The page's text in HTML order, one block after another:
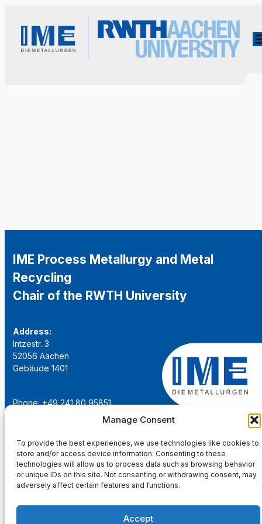
Manage Consent
To provide the best experiences, we use technologies like cookies to
store and/or access device information. Consenting to these
technologies will allow us to process data such as browsing behavior
or unique IDs on this site. Not consenting or withdrawing consent, may
adversely affect certain features and functions.
Accept
IME Process Metallurgy and Metal
Recycling
Chair of the RWTH University
Address:
Intzestr. 3
52056 Aachen
Gebäude 1401
Phone: +49 241 80 95851
institut@ime-aachen.de
www.metallurgie.rwth-aachen.de
Social Network: